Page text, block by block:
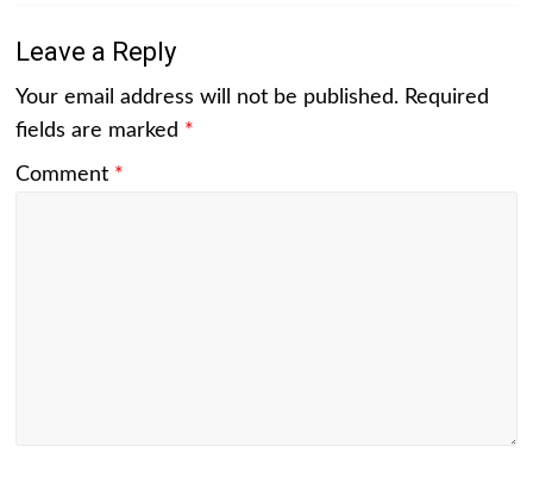
Leave a Reply
Your email address will not be published. Required
fields are marked *
Comment *